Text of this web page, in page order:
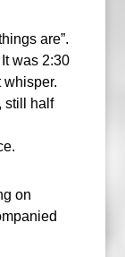
are”.
was 2:30
whisper.
still half
on